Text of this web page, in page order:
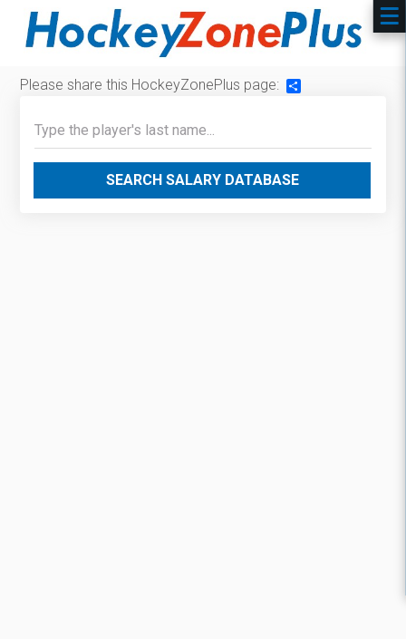
Please share this HockeyZonePlus page:
SEARCH SALARY DATABASE